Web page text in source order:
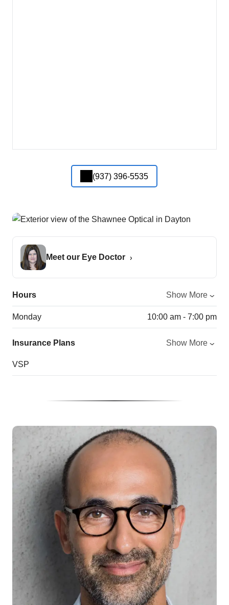
(937) 396-5535
Meet our Eye Doctor
Hours Show More
Monday 10:00 am - 7:00 pm
Insurance Plans Show More
VSP